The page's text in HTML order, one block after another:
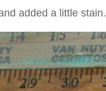
added a little stain.